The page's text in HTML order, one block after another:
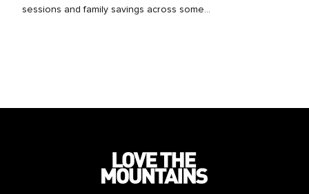
sessions and family savings across some...